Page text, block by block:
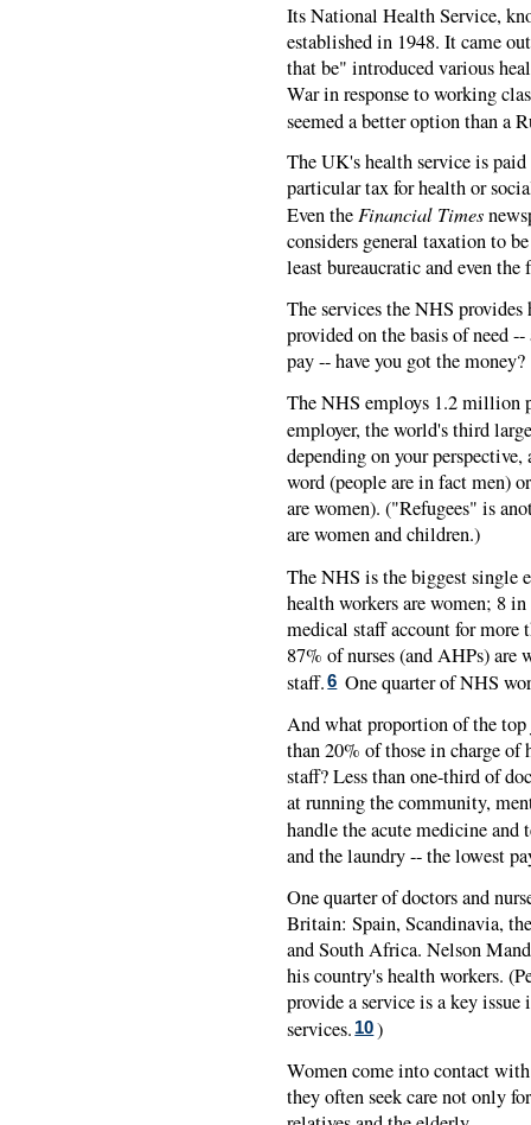
Its National Health Service,
established in 1948. It came
that be" introduced various
War in response to working
seemed a better option than a
The UK's health service is
particular tax for health or
Even the Financial Times
considers general taxation to
least bureaucratic and even
The services the NHS
provided on the basis of need
pay -- have you got the money?
The NHS employs 1.2 million
employer, the world's third
depending on your
word (people are in fact men)
are women). ("Refugees" is
are women and children.)
The NHS is the biggest single
health workers are women; 8
medical staff account for
87% of nurses (and AHPs)
staff. 6 One quarter of NHS
And what proportion of the
than 20% of those in charge
staff? Less than one-third of
at running the community,
handle the acute medicine and
and the laundry -- the lowest
One quarter of doctors and
Britain: Spain, Scandinavia,
and South Africa. Nelson
his country's health workers.
provide a service is a key
services. 10)
Women come into contact
they often seek care not only